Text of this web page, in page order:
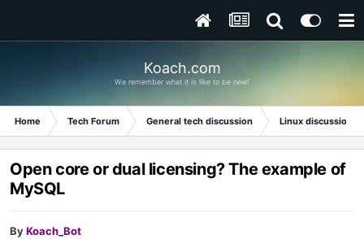
Koach.com
We remember what it is like to be new!
Home Tech Forum General tech discussion Linux discussion
Open core or dual licensing? The example of
MySQL
ByKoach_Bot